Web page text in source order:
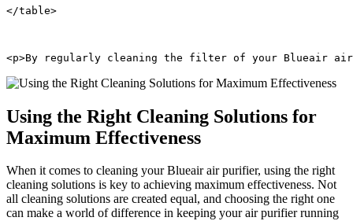
</table>
<p>By regularly cleaning the filter of your Blueair
Using the Right Cleaning Solutions for
Maximum Effectiveness
When it comes to cleaning your Blueair air purifier, using the right
cleaning solutions is key to achieving maximum effectiveness. Not
all cleaning solutions are created equal, and choosing the right one
can make a world of difference in keeping your air purifier running